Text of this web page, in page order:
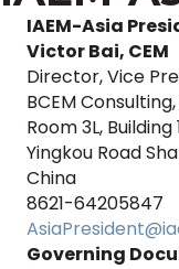
IAEM-Asia
Victor Bai, CEM
Director, Vice
BCEM
Room 3L, Building
Yingkou Road
China
8621-64205847
Governing